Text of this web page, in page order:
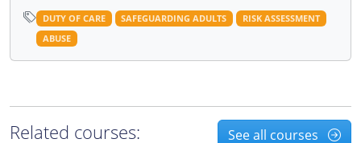
DUTY OF CARE SAFEGUARDING ADULTS
RISK ASSESSMENT
ABUSE
Related courses: See all courses